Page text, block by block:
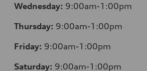
Wednesday: 9:00am-1:00pm
Thursday: 9:00am-1:00pm
Friday: 9:00am-1:00pm
Saturday: 9:00am-1:00pm